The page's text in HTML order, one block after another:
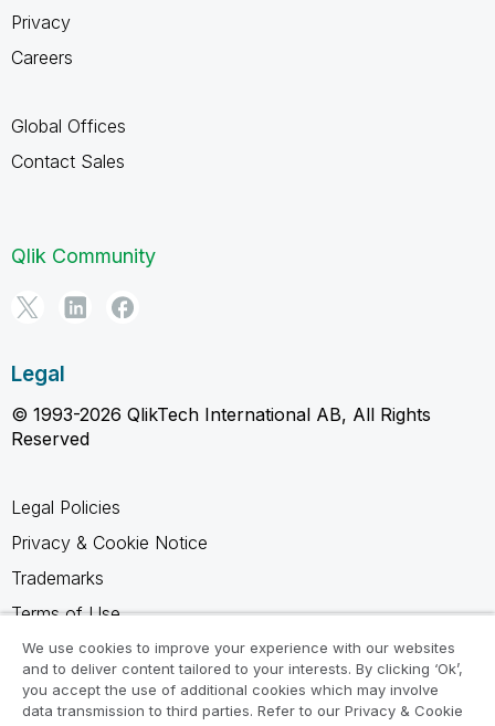
Privacy
Careers
Global Offices
Contact Sales
Qlik Community
Legal
© 1993-2026 QlikTech International AB, All Rights
Reserved
Legal Policies
Privacy & Cookie Notice
Trademarks
Terms of Use
Legal Agreements
Product Terms
Do not share my info
We use cookies to improve your experience with our websites
and to deliver content tailored to your interests. By clicking ‘Ok’,
you accept the use of additional cookies which may involve
data transmission to third parties. Refer to our Privacy & Cookie